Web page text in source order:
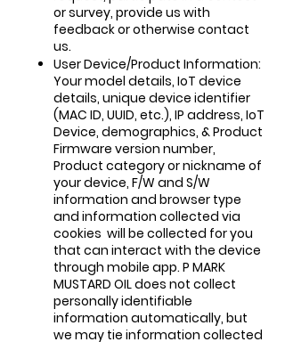
or survey, provide us with
feedback or otherwise contact
us.
User Device/Product Information:
Your model details, IoT device
details, unique device identifier
(MAC ID, UUID, etc.), IP address, IoT
Device, demographics, & Product
Firmware version number,
Product category or nickname of
your device, F/W and S/W
information and browser type
and information collected via
cookies will be collected for you
that can interact with the device
through mobile app. P MARK
MUSTARD OIL does not collect
personally identifiable
information automatically, but
we may tie information collected